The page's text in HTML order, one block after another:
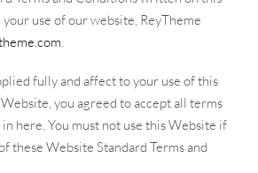
use of our website, ReyTheme
.
fully and affect to your use of this
you agreed to accept all terms
here. You must not use this Website if
these Website Standard Terms and